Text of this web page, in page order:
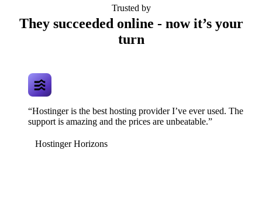
Trusted by
They succeeded online - now it’s your
turn
“Hostinger is the best hosting provider I’ve ever used. The
support is amazing and the prices are unbeatable.”
Hostinger Horizons